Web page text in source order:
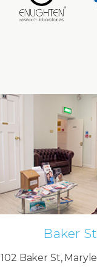
Baker
102 Baker St,